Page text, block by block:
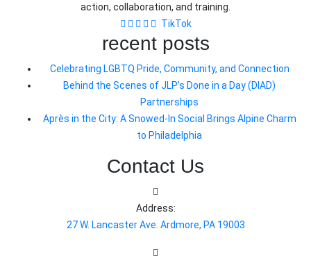
action, collaboration, and training.
TikTok
recent posts
Celebrating LGBTQ Pride, Community, and Connection
Behind the Scenes of JLP’s Done in a Day (DIAD)
Partnerships
Après in the City: A Snowed-In Social Brings Alpine Charm
to Philadelphia
Contact Us
Address:
27 W. Lancaster Ave. Ardmore, PA 19003